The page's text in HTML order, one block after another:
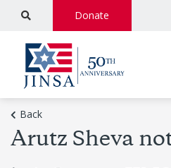
Donate
Back
Arutz Sheva